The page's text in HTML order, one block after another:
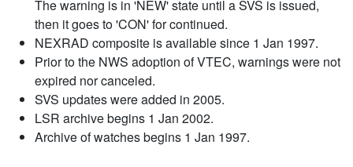
The warning is in 'NEW' state until a SVS is issued,
then it goes to 'CON' for continued.
NEXRAD composite is available since 1 Jan 1997.
Prior to the NWS adoption of VTEC, warnings were not
expired nor canceled.
SVS updates were added in 2005.
LSR archive begins 1 Jan 2002.
Archive of watches begins 1 Jan 1997.